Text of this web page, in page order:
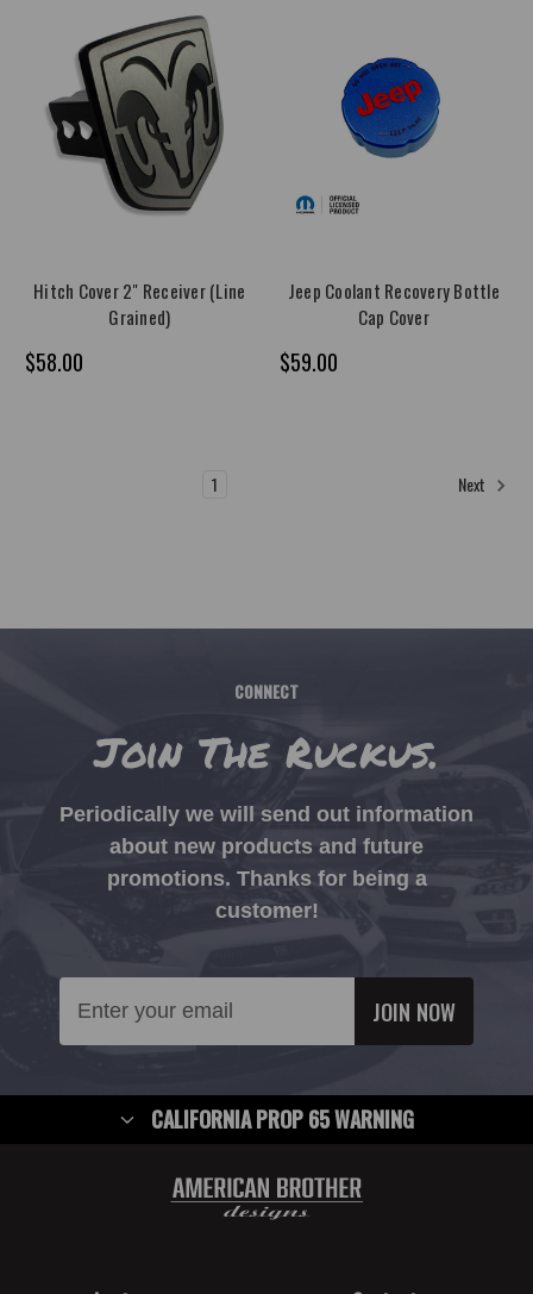
Hitch Cover 2" Receiver (Line
Grained)
$58.00
Jeep Coolant Recovery Bottle
Cap Cover
$59.00
1 Next
CONNECT
Join The Ruckus.
Periodically we will send out information
about new products and future
promotions. Thanks for being a
customer!
Address
CALIFORNIA PROP 65 WARNING